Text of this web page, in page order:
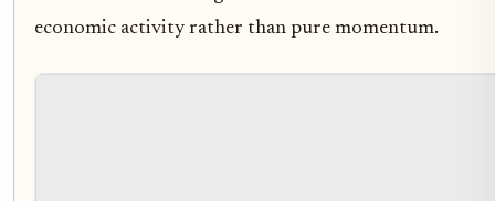
economic activity rather than pure momentum.